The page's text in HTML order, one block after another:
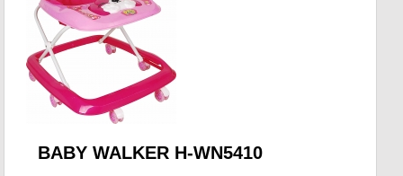
BABY WALKER H-WN5410